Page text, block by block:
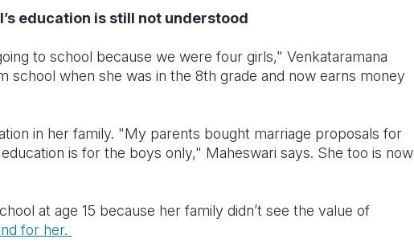
education is still not understood
to school because we were four girls," Venkataramana
school when she was in the 8th grade and now earns money
in her family. "My parents bought marriage proposals for
is for the boys only," Maheswari says. She too is now
at age 15 because her family didn’t see the value of
for her.